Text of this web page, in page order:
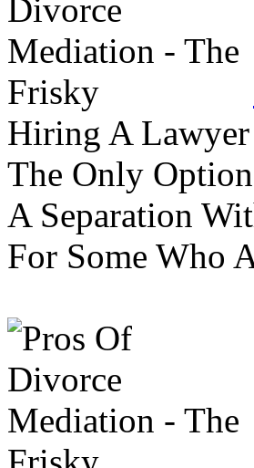
Hiring A
The Only
A Separation
For Some Who